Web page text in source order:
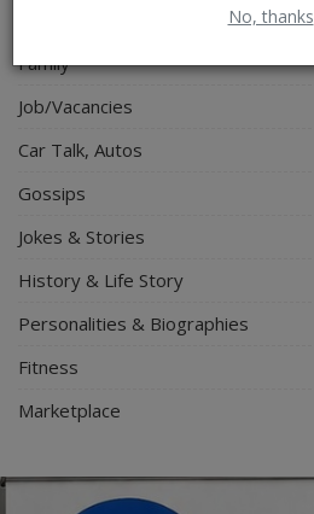
No, thanks
Family
Job/Vacancies
Car Talk, Autos
Gossips
Jokes & Stories
History & Life Story
Personalities & Biographies
Fitness
Marketplace